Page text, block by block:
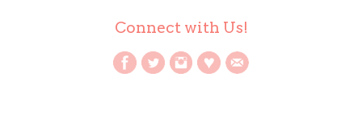
Connect with Us!